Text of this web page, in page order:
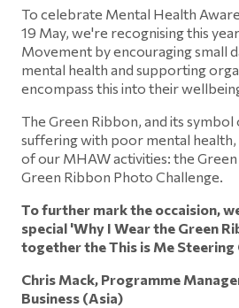
To celebrate Mental Health
19 May, we're recognising this
Movement by encouraging small
mental health and supporting
encompass this into their
The Green Ribbon, and its
suffering with poor mental
of our MHAW activities: the
Green Ribbon Photo Challenge.
To further mark the occaision,
special 'Why I Wear the Green
together the This is Me Steering
Chris Mack, Programme
Business (Asia)